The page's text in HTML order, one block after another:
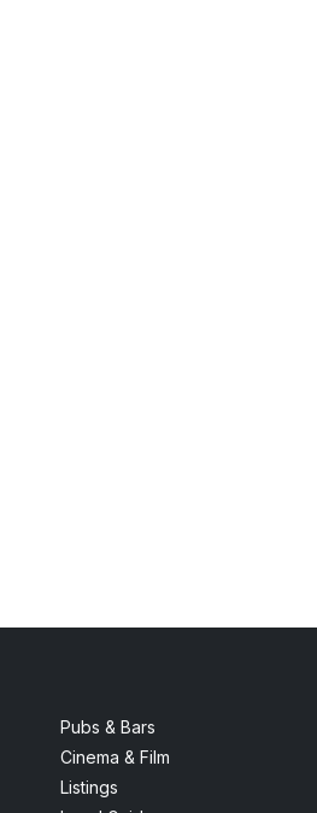
Pubs & Bars
Cinema & Film
Listings